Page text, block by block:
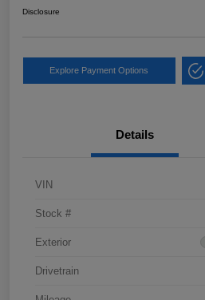
Disclosure
Explore Payment Options
Details
VIN
Stock #
Exterior
Drivetrain